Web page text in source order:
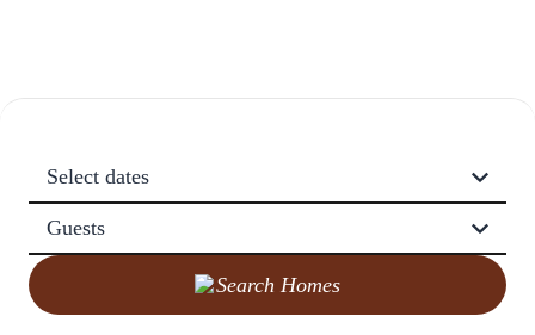
Select dates
Guests
Search Homes